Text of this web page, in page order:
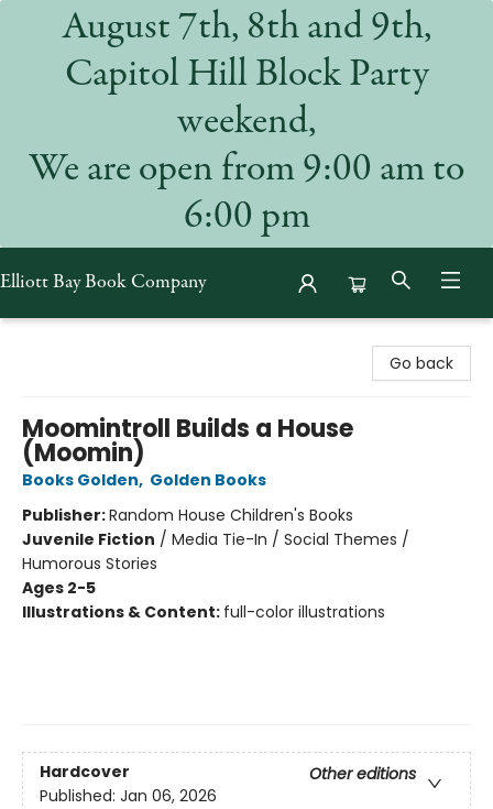
August 7th, 8th and 9th,
Capitol Hill Block Party
weekend,
We are open from 9:00 am to
6:00 pm
Elliott Bay Book Company
Go back
Moomintroll Builds a House
(Moomin)
Books Golden, Golden Books
Publisher:Random House Children's Books
Juvenile Fiction / Media Tie-In / Social Themes /
Humorous Stories
Ages 2-5
Illustrations & Content: full-color illustrations
Hardcover
Other editions
Published: Jan 06, 2026